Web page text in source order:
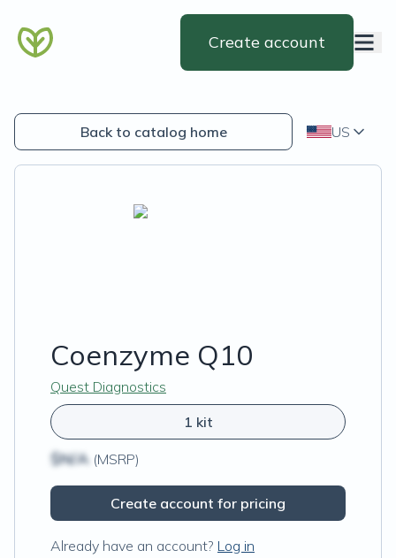
Create account
Back to catalog home US
Coenzyme Q10
Quest Diagnostics
1 kit
$N/A (MSRP)
Create account for pricing
Already have an account? Log in